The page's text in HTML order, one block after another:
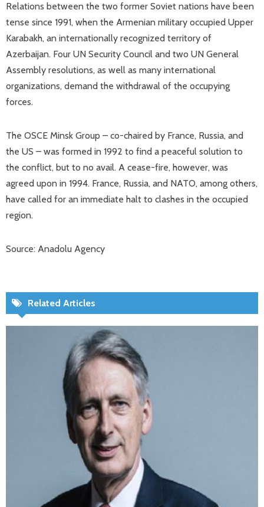
Relations between the two former Soviet nations have been
tense since 1991, when the Armenian military occupied Upper
Karabakh, an internationally recognized territory of
Azerbaijan. Four UN Security Council and two UN General
Assembly resolutions, as well as many international
organizations, demand the withdrawal of the occupying
forces.
The OSCE Minsk Group – co-chaired by France, Russia, and
the US – was formed in 1992 to find a peaceful solution to
the conflict, but to no avail. A cease-fire, however, was
agreed upon in 1994. France, Russia, and NATO, among others,
have called for an immediate halt to clashes in the occupied
region.
Source: Anadolu Agency
Related Articles